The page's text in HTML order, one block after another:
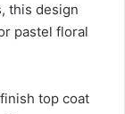
this design
pastel floral
top coat